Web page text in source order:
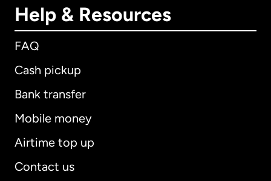
Help & Resources
FAQ
Cash pickup
Bank transfer
Mobile money
Airtime top up
Contact us